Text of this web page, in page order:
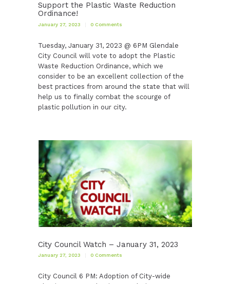
Support the Plastic Waste Reduction
Ordinance!
January 27, 2023 0 Comments
Tuesday, January 31, 2023 @ 6PM Glendale
City Council will vote to adopt the Plastic
Waste Reduction Ordinance, which we
consider to be an excellent collection of the
best practices from around the state that will
help us to finally combat the scourge of
plastic pollution in our city.
City Council Watch – January 31, 2023
January 27, 2023 0 Comments
City Council 6 PM: Adoption of City-wide